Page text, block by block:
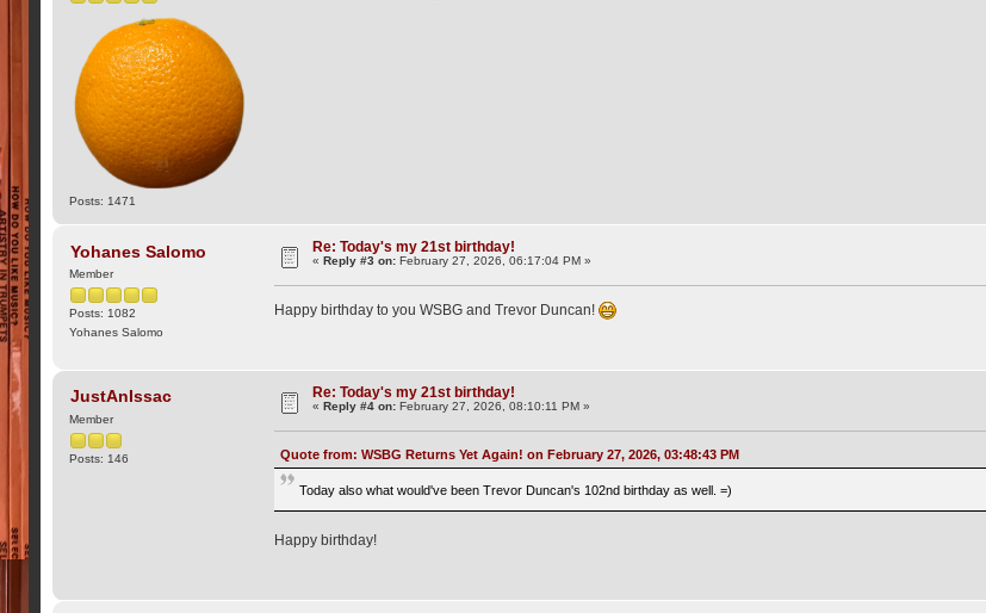
Posts: 1471
Yohanes Salomo
Member
Posts: 1082
Yohanes Salomo
Re: Today's my 21st birthday!
«Reply #3 on: February 27, 2026, 06:17:04 PM »
Happy birthday to you WSBG and Trevor Duncan!
JustAnIssac
Member
Posts: 146
Re: Today's my 21st birthday!
«Reply #4 on: February 27, 2026, 08:10:11 PM »
Quote from: WSBG Returns Yet Again! on February 27, 2026, 03:48:43 PM
Today also what would've been Trevor Duncan's 102nd birthday as well. =)
Happy birthday!